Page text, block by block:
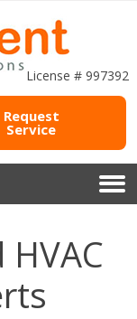
License # 997392
Request
Service